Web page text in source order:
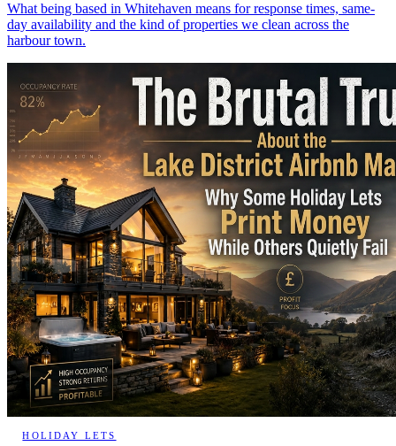
What being based in Whitehaven means for response times, same-
day availability and the kind of properties we clean across the
harbour town.
HOLIDAY LETS